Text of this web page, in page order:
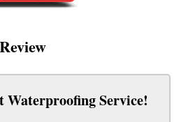
Review
Waterproofing Service!